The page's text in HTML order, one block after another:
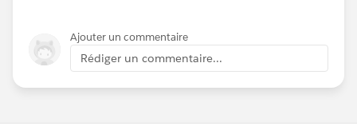
Ajouter un commentaire
Rédiger un commentaire...